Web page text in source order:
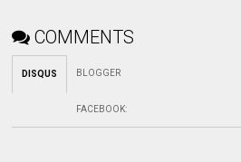
COMMENTS
DISQUS BLOGGER
FACEBOOK: